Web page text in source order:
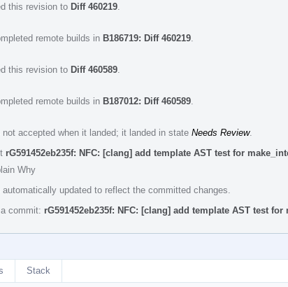
this revision to Diff 460219
remote builds in B186719: Diff 460219
this revision to Diff 460589
remote builds in B187012: Diff 460589
accepted when it landed; it landed in state Needs Review.
rG591452eb235f: NFC: [clang] add template AST test for
Why
updated to reflect the committed changes.
commit: rG591452eb235f: NFC: [clang] add template AST test
Stack